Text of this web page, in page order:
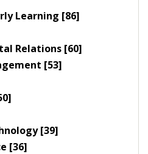
Learning [86]
Relations [60]
[53]
[39]
[36]